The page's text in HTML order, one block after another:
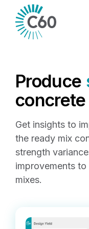
Produce
Get insights to
the ready mix
strength
improvements
mixes.